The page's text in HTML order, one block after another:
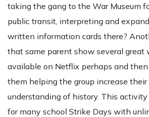
taking the gang to the War Museum
public transit, interpreting and
written information cards there?
that same parent show several great
available on Netflix perhaps and then
them helping the group increase
understanding of history. This activity
for many school Strike Days with